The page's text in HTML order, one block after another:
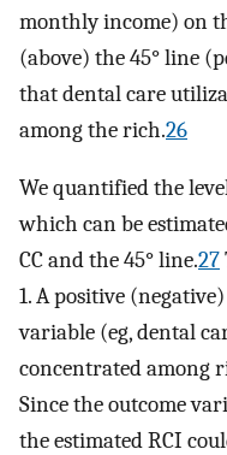
monthly income) on
(above) the 45° line
that dental care
among the rich.26
We quantified the
which can be
CC and the 45° line.27
1. A positive
variable (eg, dental
concentrated among
Since the outcome
the estimated RCI